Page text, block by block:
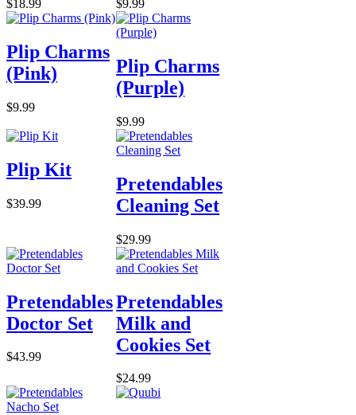
$18.99 $9.99
Plip Charms
(Pink)
$9.99
Plip Charms
(Purple)
$9.99
Plip Kit
$39.99
Pretendables
Cleaning Set
$29.99
Pretendables
Doctor Set
$43.99
Pretendables
Milk and
Cookies Set
$24.99